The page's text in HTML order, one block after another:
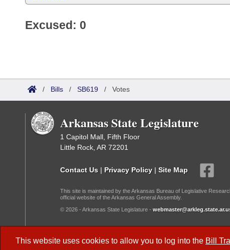
This website uses cookies to allow you to log into the Bill
Excused: 0
/ Bills / SB619 / Votes
Arkansas State Legislature
1 Capitol Mall, Fifth Floor
Little Rock, AR 72201
Contact Us | Privacy Policy | Site Map
This site is maintained by the Arkansas Bureau of Legislative
official website of the Arkansas General Assembly.
© 2026 - Arkansas State Legislature -